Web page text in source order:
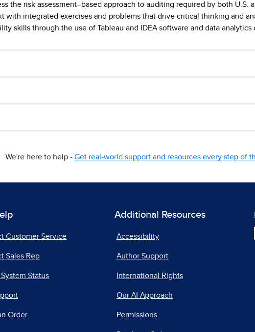
the risk assessment–based approach to auditing required by both U.S.
with integrated exercises and problems that drive critical thinking and
skills through the use of Tableau and IDEA software and data analytics
here to help - Get real-world support and resources every step of
Customer Service
Sales Rep
Status
Order
Additional Resources
Accessibility
Author Support
International Rights
Our AI Approach
Permissions